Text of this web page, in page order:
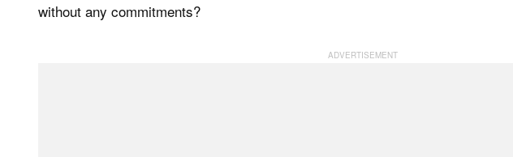
without any commitments?